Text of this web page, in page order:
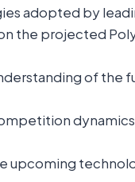
adopted by
the projected
of the
upcoming